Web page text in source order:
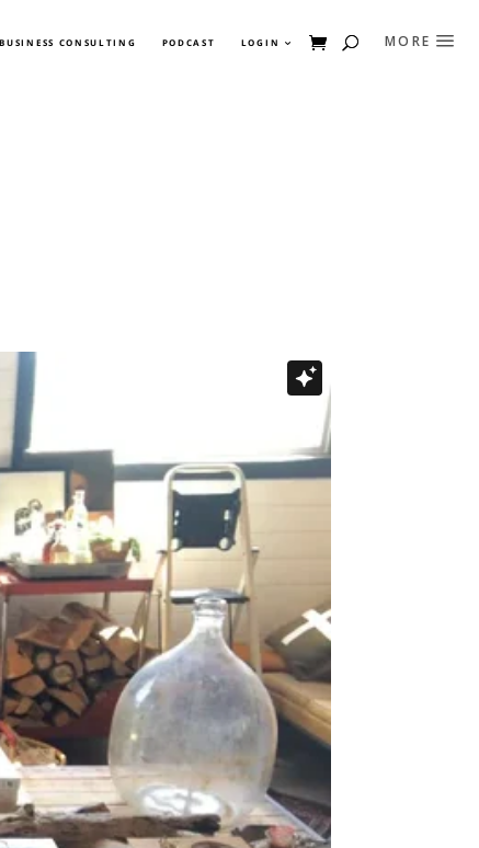
BUSINESS CONSULTING PODCAST LOGIN